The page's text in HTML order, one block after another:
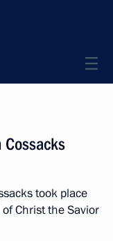
took place
Christ the Savior